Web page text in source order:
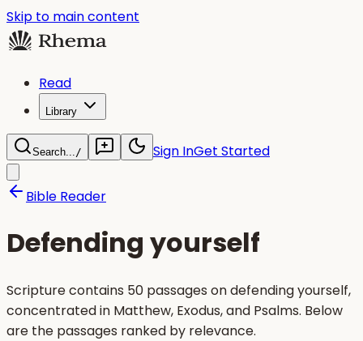
Skip to main content
Read
Library
Search.../ Sign InGet Started
Bible Reader
Defending yourself
Scripture contains 50 passages on defending yourself,
concentrated in Matthew, Exodus, and Psalms. Below
are the passages ranked by relevance.